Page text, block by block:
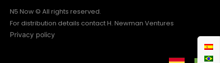
N5 Now © All rights reserved.
For distribution details contact H. Newman Ventures
Privacy policy